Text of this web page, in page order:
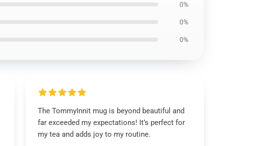
0%
0%
0%
The TommyInnit mug is beyond beautiful and
far exceeded my expectations! It’s perfect for
my tea and adds joy to my routine.